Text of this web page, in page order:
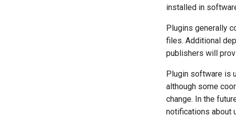
installed in
Plugins generally
files. Additional
publishers will
Plugin software is
although some
change. In the
notifications about